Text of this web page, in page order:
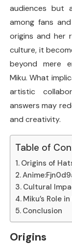
audiences but
among fans
origins and her
culture, it
beyond mere
Miku. What
artistic
answers may
and creativity.
Table of
Origins of
Cultural
Miku’s Role
Conclusion